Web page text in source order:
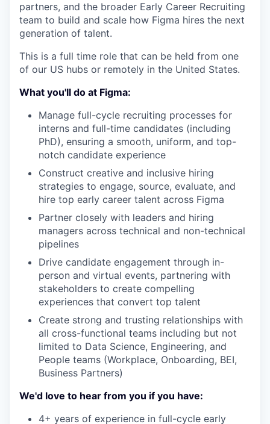
partners, and the broader Early Career Recruiting
team to build and scale how Figma hires the next
generation of talent.
This is a full time role that can be held from one
of our US hubs or remotely in the United States.
What you'll do at Figma:
Manage full-cycle recruiting processes for
interns and full-time candidates (including
PhD), ensuring a smooth, uniform, and top-
notch candidate experience
Construct creative and inclusive hiring
strategies to engage, source, evaluate, and
hire top early career talent across Figma
Partner closely with leaders and hiring
managers across technical and non-technical
pipelines
Drive candidate engagement through in-
person and virtual events, partnering with
stakeholders to create compelling
experiences that convert top talent
Create strong and trusting relationships with
all cross-functional teams including but not
limited to Data Science, Engineering, and
People teams (Workplace, Onboarding, BEI,
Business Partners)
We'd love to hear from you if you have:
4+ years of experience in full-cycle early